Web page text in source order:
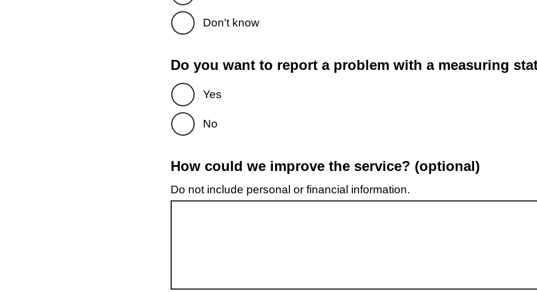
Don't know
Do you want to report a problem with a measuring
Yes
No
How could we improve the service? (optional)
Do not include personal or financial information.